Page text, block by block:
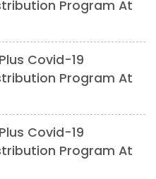
Program At
Covid-19
Program At
Covid-19
Program At